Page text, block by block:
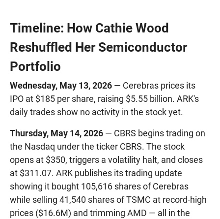
Timeline: How Cathie Wood
Reshuffled Her Semiconductor
Portfolio
Wednesday, May 13, 2026 — Cerebras prices its
IPO at $185 per share, raising $5.55 billion. ARK's
daily trades show no activity in the stock yet.
Thursday, May 14, 2026 — CBRS begins trading on
the Nasdaq under the ticker CBRS. The stock
opens at $350, triggers a volatility halt, and closes
at $311.07. ARK publishes its trading update
showing it bought 105,616 shares of Cerebras
while selling 41,540 shares of TSMC at record-high
prices ($16.6M) and trimming AMD — all in the